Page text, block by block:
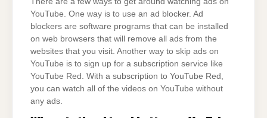
YouTube. One way is to use an ad blocker. Ad
blockers are software programs that can be installed
on web browsers that will remove all ads from the
websites that you visit. Another way to skip ads on
YouTube is to sign up for a subscription service like
YouTube Red. With a subscription to YouTube Red,
you can watch all of the videos on YouTube without
any ads.